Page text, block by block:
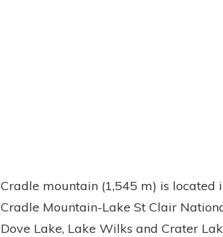
Cradle mountain (1,545 m) is located
Cradle Mountain-Lake St Clair
Dove Lake, Lake Wilks and Crater